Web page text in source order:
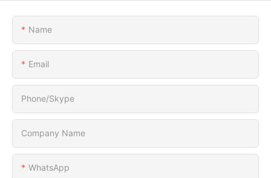
Name
Email
Phone/Skype
Company Name
WhatsApp